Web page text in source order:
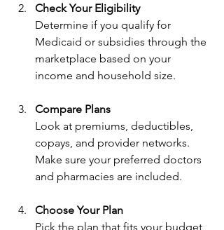
Check Your Eligibility
Determine if you qualify for
Medicaid or subsidies through the
marketplace based on your
income and household size.
Compare Plans
Look at premiums, deductibles,
copays, and provider networks.
Make sure your preferred doctors
and pharmacies are included.
Choose Your Plan
Pick the plan that fits your budget